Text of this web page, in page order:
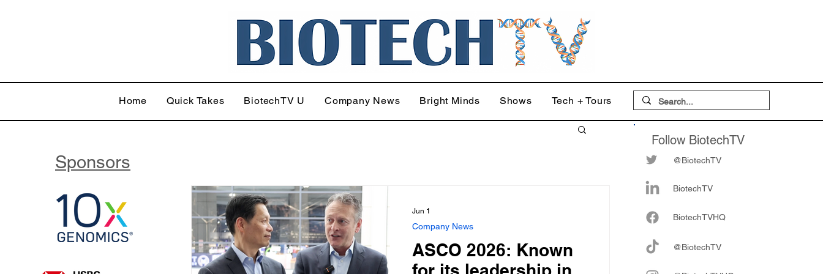
Home Quick Takes BiotechTV U Company News Bright Minds Shows Tech + Tours
ASCO 2026: Known
Company News
Jun 1
Follow BiotechTV
@BiotechTV
BiotechTV
BiotechTVHQ
@BiotechTV
Sponsors